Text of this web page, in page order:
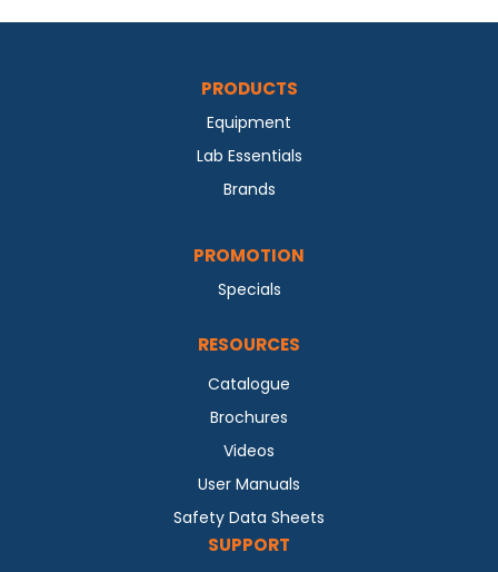
PRODUCTS
Equipment
Lab Essentials
Brands
PROMOTION
Specials
RESOURCES
Catalogue
Brochures
Videos
User Manuals
Safety Data Sheets
SUPPORT